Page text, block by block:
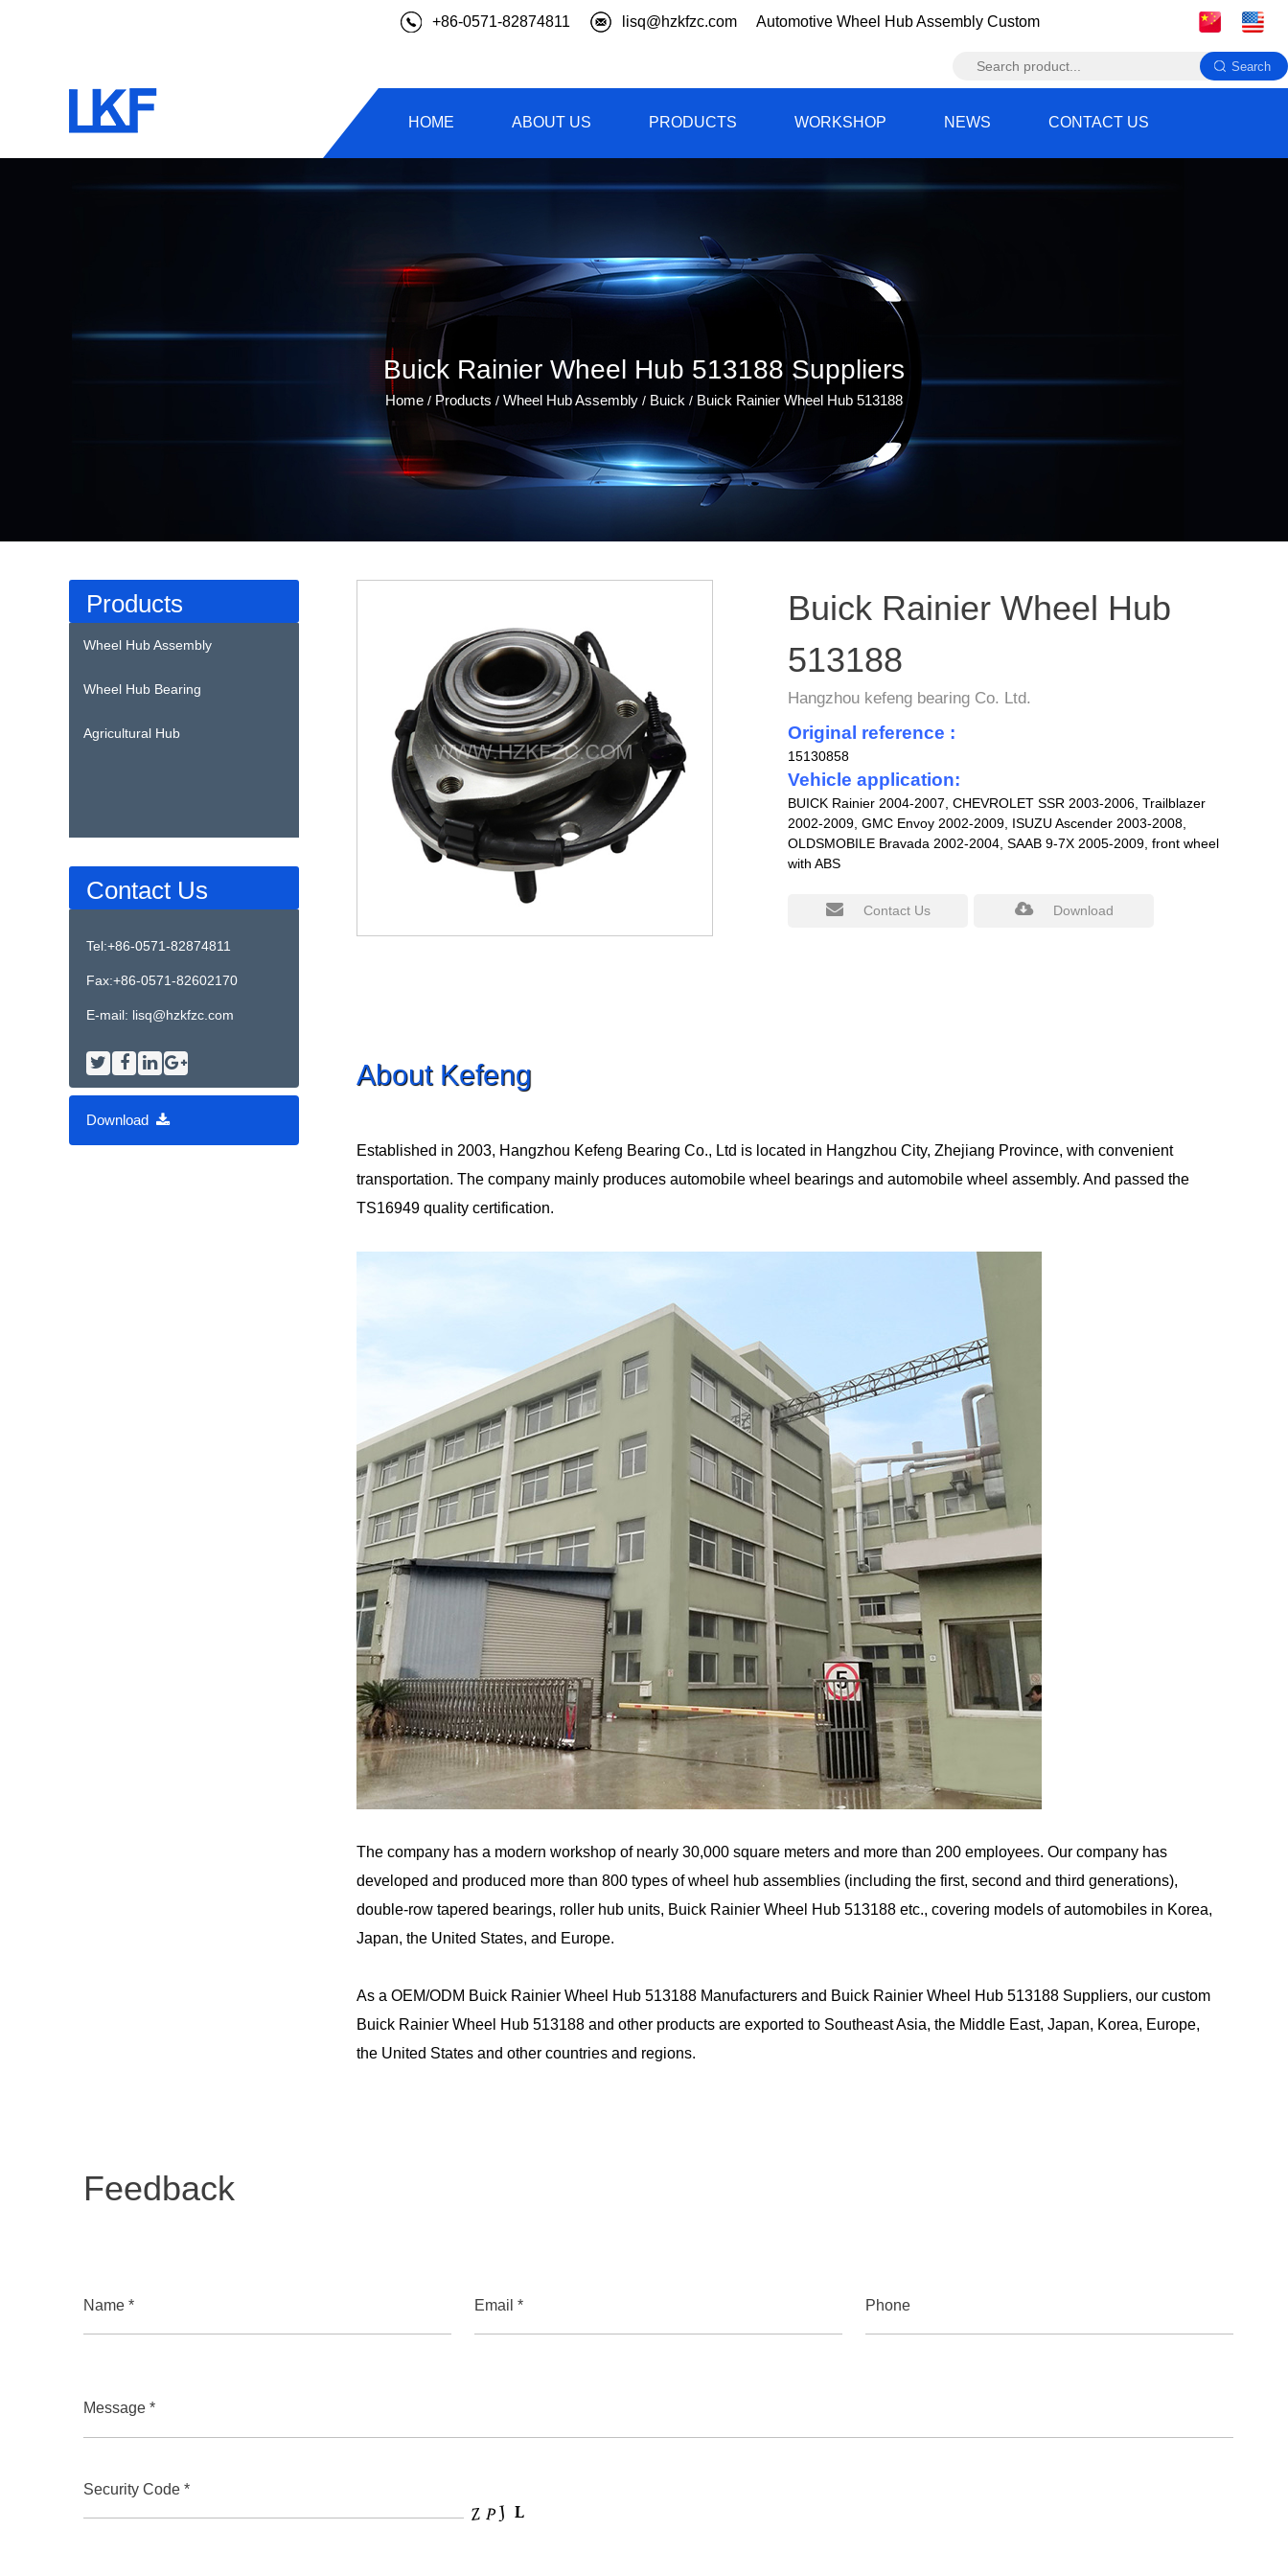
+86-0571-82874811 lisq@hzkfzc.com Automotive Wheel Hub Assembly Custom
HOME ABOUT US PRODUCTS WORKSHOP NEWS CONTACT US
Buick Rainier Wheel Hub 513188 Suppliers
Home / Products / Wheel Hub Assembly / Buick / Buick Rainier Wheel Hub 513188
Products
Wheel Hub Assembly
Wheel Hub Bearing
Agricultural Hub
Contact Us
Tel:+86-0571-82874811
Fax:+86-0571-82602170
E-mail: lisq@hzkfzc.com
Download
Buick Rainier Wheel Hub
513188
Hangzhou kefeng bearing Co. Ltd.
Original reference :
15130858
Vehicle application:
BUICK Rainier 2004-2007, CHEVROLET SSR 2003-2006, Trailblazer
2002-2009, GMC Envoy 2002-2009, ISUZU Ascender 2003-2008,
OLDSMOBILE Bravada 2002-2004, SAAB 9-7X 2005-2009, front wheel
with ABS
Contact Us Download
About Kefeng
Established in 2003, Hangzhou Kefeng Bearing Co., Ltd is located in Hangzhou City, Zhejiang Province, with convenient
transportation. The company mainly produces automobile wheel bearings and automobile wheel assembly. And passed the
TS16949 quality certification.
The company has a modern workshop of nearly 30,000 square meters and more than 200 employees. Our company has
developed and produced more than 800 types of wheel hub assemblies (including the first, second and third generations),
double-row tapered bearings, roller hub units, Buick Rainier Wheel Hub 513188 etc., covering models of automobiles in Korea,
Japan, the United States, and Europe.
As a OEM/ODM Buick Rainier Wheel Hub 513188 Manufacturers and Buick Rainier Wheel Hub 513188 Suppliers, our custom
Buick Rainier Wheel Hub 513188 and other products are exported to Southeast Asia, the Middle East, Japan, Korea, Europe,
the United States and other countries and regions.
Feedback
Name * Email * Phone
Message *
Security Code *